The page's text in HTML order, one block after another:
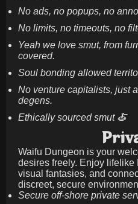
No ads, no popups, no
No limits, no timeouts, no
Yeah we love smut, from
covered.
Soul bonding allowed
No venture capitalists, just
degens.
Ethically sourced smut 🍝
Waifu Dungeon is your
desires freely. Enjoy lifelike
visual fantasies, and
discreet, secure
Secure off-shore private